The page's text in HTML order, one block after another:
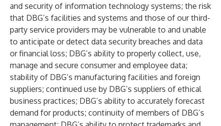
and security of information technology systems; the risk
that DBG’s facilities and systems and those of our third-
party service providers may be vulnerable to and unable
to anticipate or detect data security breaches and data
or financial loss; DBG’s ability to properly collect, use,
manage and secure consumer and employee data;
stability of DBG’s manufacturing facilities and foreign
suppliers; continued use by DBG’s suppliers of ethical
business practices; DBG’s ability to accurately forecast
demand for products; continuity of members of DBG’s